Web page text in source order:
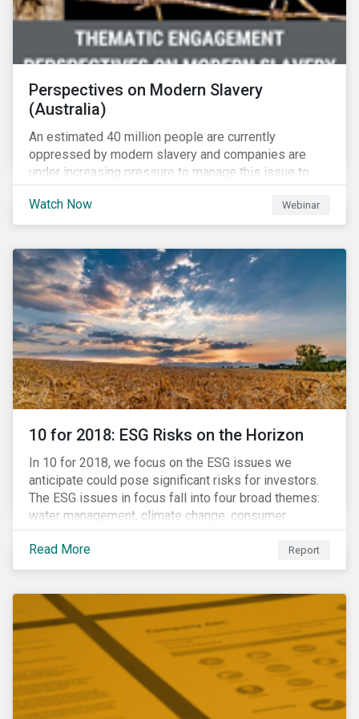
Perspectives on Modern Slavery
(Australia)
An estimated 40 million people are currently
oppressed by modern slavery and companies are
under increasing pressure to manage this issue to
mitigate operational disruptions as well as
compliance and reputational risks. Sustainalytics, FSI
and Suncorp tackle this issue on Sustainalytics’
Watch Now Webinar
10 for 2018: ESG Risks on the Horizon
In 10 for 2018, we focus on the ESG issues we
anticipate could pose significant risks for investors.
The ESG issues in focus fall into four broad themes:
water management, climate change, consumer
protection and stakeholder governance. Learn more
about the stories behind these issues below.
Read More Report